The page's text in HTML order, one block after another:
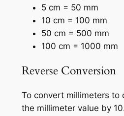
5 cm = 50 mm
10 cm = 100 mm
50 cm = 500 mm
100 cm = 1000 mm
Reverse Conversion
To convert millimeters to
the millimeter value by